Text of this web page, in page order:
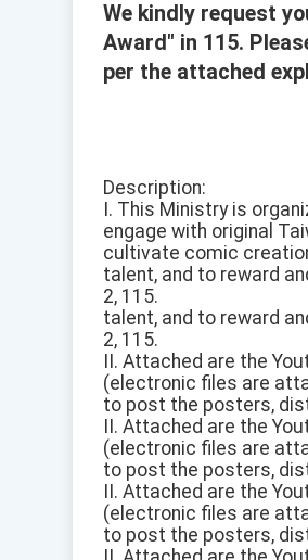
We kindly request
Award" in 115.
per the attached
Description:
I. This Ministry is
engage with original
cultivate comic
talent, and to reward
2, 115.
talent, and to reward
2, 115.
II. Attached are the
(electronic files are
to post the posters,
II. Attached are the
(electronic files are
to post the posters,
II. Attached are the
(electronic files are
to post the posters,